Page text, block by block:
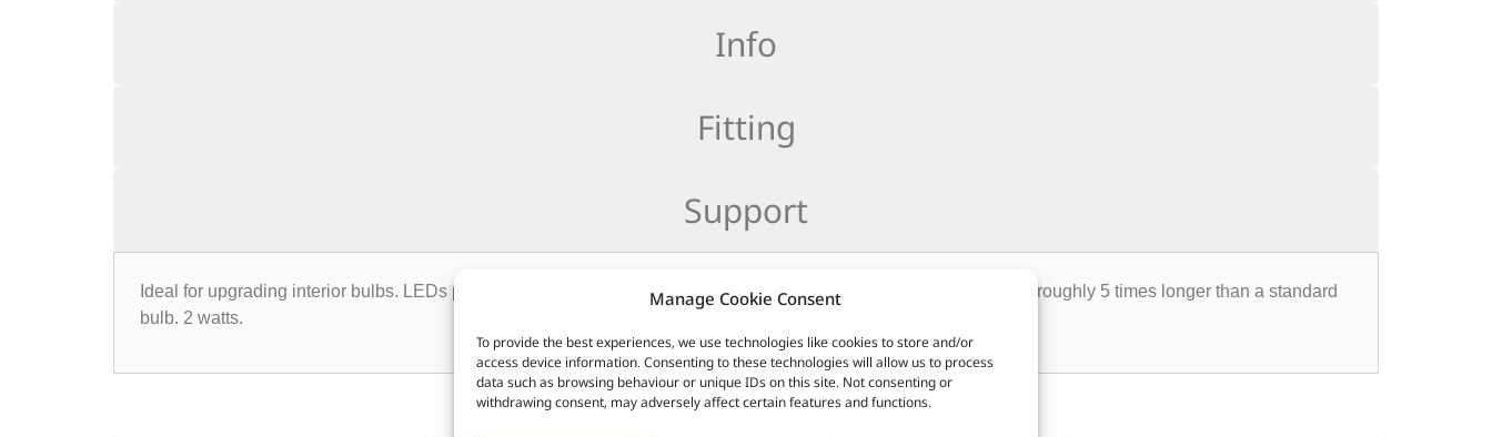
Manage Cookie Consent
To provide the best experiences, we use technologies like cookies to store and/or
access device information. Consenting to these technologies will allow us to process
data such as browsing behaviour or unique IDs on this site. Not consenting or
withdrawing consent, may adversely affect certain features and functions.
Info
Fitting
Support
Ideal for upgrading interior bulbs. LEDs produce around 200 lumens and a 600K colour temperature. They will last roughly 5 times longer than a standard
bulb. 2 watts.
CUSTOMERS ALSO PURCHASED